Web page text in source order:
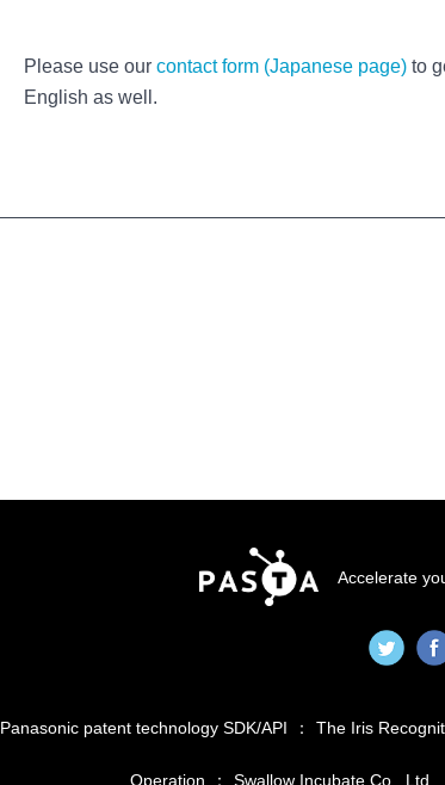
Please use our contact form (Japanese page) to
English as well.
Accelerate
Panasonic patent technology SDK/API The Iris
Operation Swallow Incubate Co., Ltd.